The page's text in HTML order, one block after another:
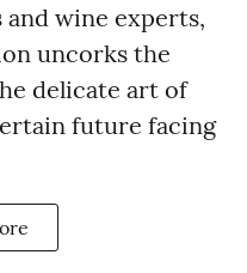
wine experts,
uncorks the
delicate art of
future facing